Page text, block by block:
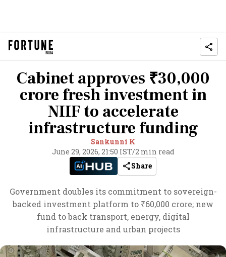
Cabinet approves ₹30,000
crore fresh investment in
NIIF to accelerate
infrastructure funding
Sankunni K
June 29, 2026, 21:50 IST/2 min read
Share
Government doubles its commitment to sovereign-
backed investment platform to ₹60,000 crore; new
fund to back transport, energy, digital
infrastructure and urban projects